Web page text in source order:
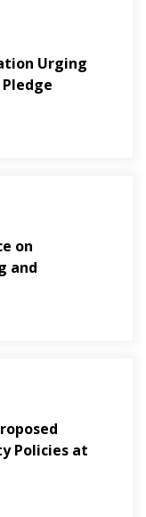
Urging
on
and
Policies at